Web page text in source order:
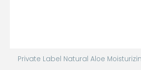
Private Label Natural Aloe